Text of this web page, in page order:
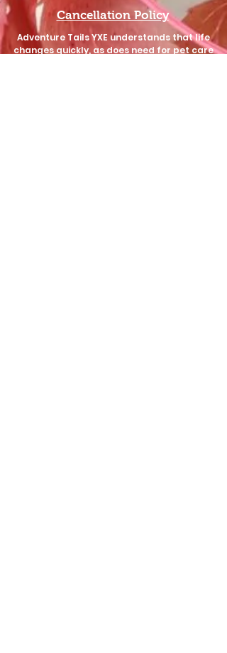
Cancellation Policy
Adventure Tails YXE understands that life
changes quickly, as does need for pet care